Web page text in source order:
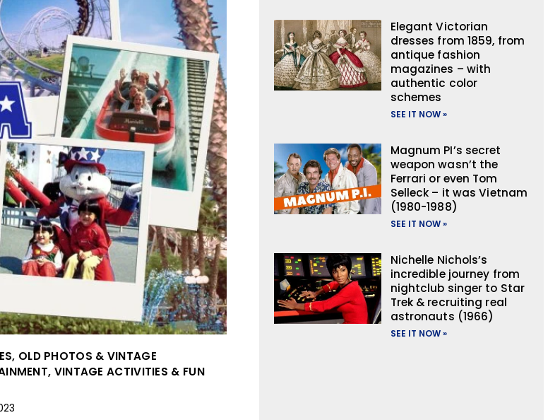
, OLD PHOTOS & VINTAGE
, VINTAGE ACTIVITIES & FUN
Elegant Victorian
dresses from 1859, from
antique fashion
magazines – with
authentic color
schemes
SEE IT NOW »
Magnum PI’s secret
weapon wasn’t the
Ferrari or even Tom
Selleck – it was Vietnam
(1980-1988)
SEE IT NOW »
Nichelle Nichols’s
incredible journey from
nightclub singer to Star
Trek & recruiting real
astronauts (1966)
SEE IT NOW »